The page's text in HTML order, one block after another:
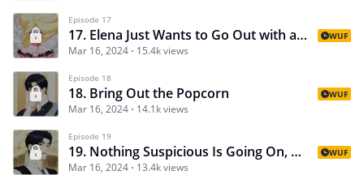
Episode 17
17. Elena Just Wants to Go Out with a Handsome Man in Peace
Mar 16, 2024 15.4k views
WUF
Episode 18
18. Bring Out the Popcorn
Mar 16, 2024 14.1k views
WUF
Episode 19
19. Nothing Suspicious Is Going On, Says Suspicious Man
Mar 16, 2024 13.4k views
WUF